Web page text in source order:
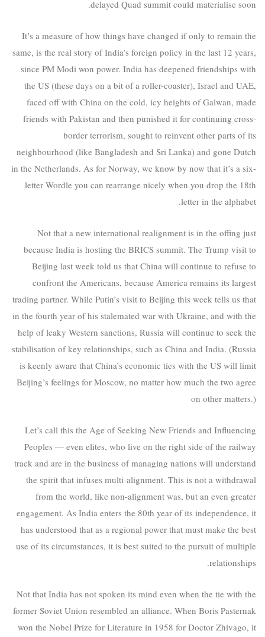
delayed Quad summit could materialise soon.
It’s a measure of how things have changed if only to remain the
same, is the real story of India’s foreign policy in the last 12 years,
since PM Modi won power. India has deepened friendships with
the US (these days on a bit of a roller-coaster), Israel and UAE,
faced off with China on the cold, icy heights of Galwan, made
friends with Pakistan and then punished it for continuing cross-
border terrorism, sought to reinvent other parts of its
neighbourhood (like Bangladesh and Sri Lanka) and gone Dutch
in the Netherlands. As for Norway, we know by now that it’s a six-
letter Wordle you can rearrange nicely when you drop the 18th
letter in the alphabet.
Not that a new international realignment is in the offing just
because India is hosting the BRICS summit. The Trump visit to
Beijing last week told us that China will continue to refuse to
confront the Americans, because America remains its largest
trading partner. While Putin’s visit to Beijing this week tells us that
in the fourth year of his stalemated war with Ukraine, and with the
help of leaky Western sanctions, Russia will continue to seek the
stabilisation of key relationships, such as China and India. (Russia
is keenly aware that China’s economic ties with the US will limit
Beijing’s feelings for Moscow, no matter how much the two agree
on other matters.)
Let’s call this the Age of Seeking New Friends and Influencing
Peoples — even elites, who live on the right side of the railway
track and are in the business of managing nations will understand
the spirit that infuses multi-alignment. This is not a withdrawal
from the world, like non-alignment was, but an even greater
engagement. As India enters the 80th year of its independence, it
has understood that as a regional power that must make the best
use of its circumstances, it is best suited to the pursuit of multiple
relationships.
Not that India has not spoken its mind even when the tie with the
former Soviet Union resembled an alliance. When Boris Pasternak
won the Nobel Prize for Literature in 1958 for Doctor Zhivago, it